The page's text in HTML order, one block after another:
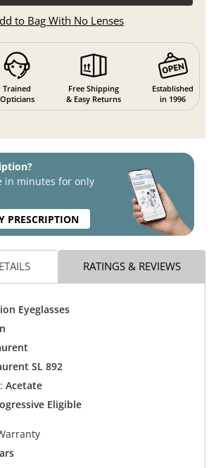
to Bag With No Lenses
Trained
Opticians
Free Shipping
& Easy Returns
Established
in 1996
in minutes for only
PRESCRIPTION
RATINGS & REVIEWS
Eyeglasses
SL 892
Acetate
Eligible